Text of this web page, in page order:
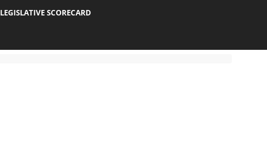
LEGISLATIVE SCORECARD